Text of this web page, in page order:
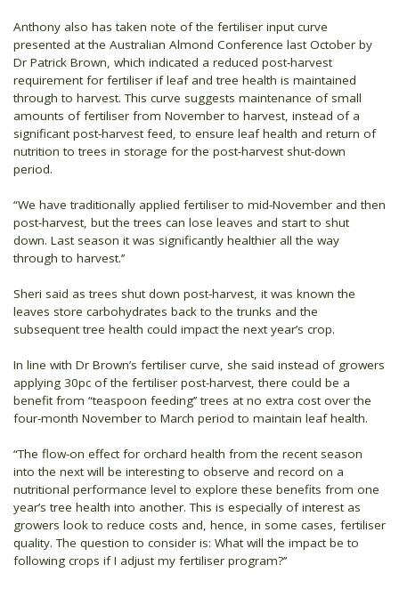
Anthony also has taken note of the fertiliser input curve
presented at the Australian Almond Conference last October by
Dr Patrick Brown, which indicated a reduced post-harvest
requirement for fertiliser if leaf and tree health is maintained
through to harvest. This curve suggests maintenance of small
amounts of fertiliser from November to harvest, instead of a
significant post-harvest feed, to ensure leaf health and return of
nutrition to trees in storage for the post-harvest shut-down
period.
“We have traditionally applied fertiliser to mid-November and then
post-harvest, but the trees can lose leaves and start to shut
down. Last season it was significantly healthier all the way
through to harvest.’’
Sheri said as trees shut down post-harvest, it was known the
leaves store carbohydrates back to the trunks and the
subsequent tree health could impact the next year’s crop.
In line with Dr Brown’s fertiliser curve, she said instead of growers
applying 30pc of the fertiliser post-harvest, there could be a
benefit from “teaspoon feeding’’ trees at no extra cost over the
four-month November to March period to maintain leaf health.
“The flow-on effect for orchard health from the recent season
into the next will be interesting to observe and record on a
nutritional performance level to explore these benefits from one
year’s tree health into another. This is especially of interest as
growers look to reduce costs and, hence, in some cases, fertiliser
quality. The question to consider is: What will the impact be to
following crops if I adjust my fertiliser program?’’